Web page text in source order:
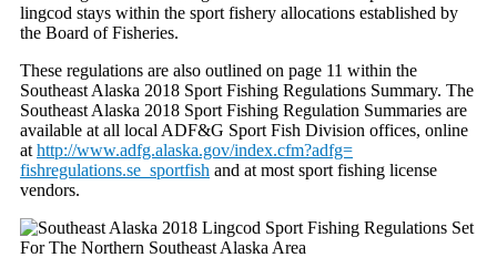
lingcod stays within the sport fishery allocations established by
the Board of Fisheries.
These regulations are also outlined on page 11 within the
Southeast Alaska 2018 Sport Fishing Regulations Summary. The
Southeast Alaska 2018 Sport Fishing Regulation Summaries are
available at all local ADF&G Sport Fish Division offices, online
at http://www.adfg.alaska.gov/index.cfm?adfg=
fishregulations.se_sportfish and at most sport fishing license
vendors.